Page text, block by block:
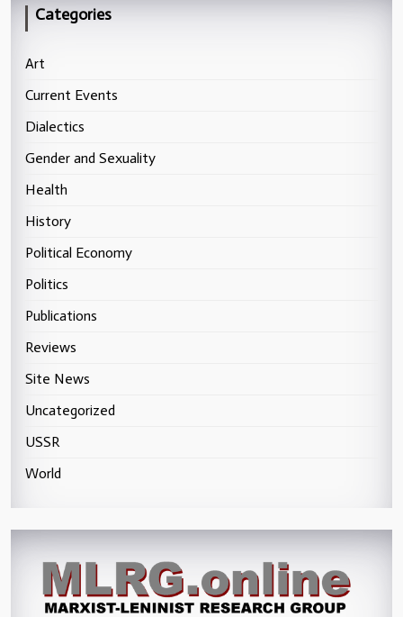
Categories
Art
Current Events
Dialectics
Gender and Sexuality
Health
History
Political Economy
Politics
Publications
Reviews
Site News
Uncategorized
USSR
World